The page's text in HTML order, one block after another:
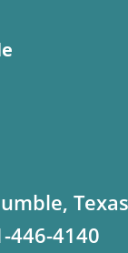
Texas
446-4140